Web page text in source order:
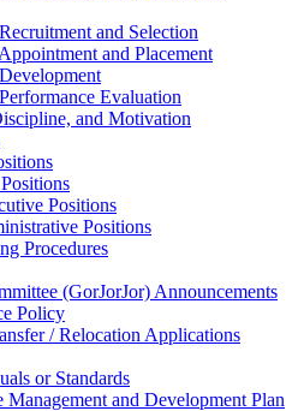
and Selection
and Placement
Evaluation
and Motivation
Positions
Positions
Procedures
(GorJorJor) Announcements
Policy
/ Relocation Applications
or Standards
Management and Development Plan